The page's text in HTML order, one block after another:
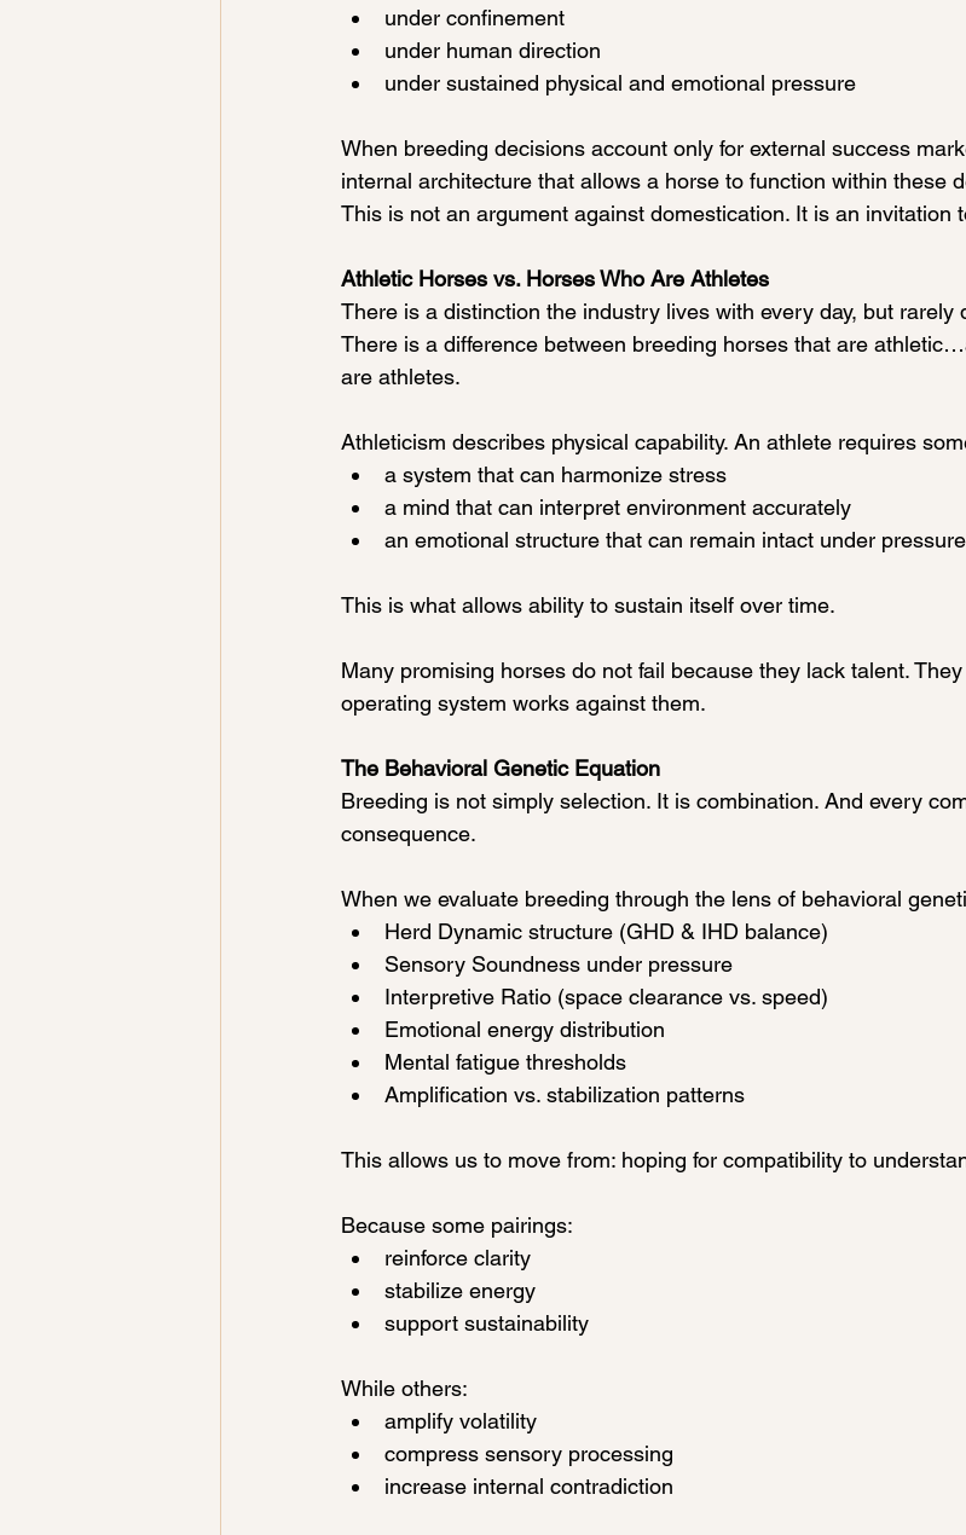
under confinement
under human direction
under sustained physical and emotional pressure
When breeding decisions account only for external success
internal architecture that allows a horse to function within these
This is not an argument against domestication. It is an invitation
Athletic Horses vs. Horses Who Are Athletes
There is a distinction the industry lives with every day, but rarely
There is a difference between breeding horses that are
are athletes.
Athleticism describes physical capability. An athlete requires
a system that can harmonize stress
a mind that can interpret environment accurately
an emotional structure that can remain intact under pressure
This is what allows ability to sustain itself over time.
Many promising horses do not fail because they lack talent.
operating system works against them.
The Behavioral Genetic Equation
Breeding is not simply selection. It is combination. And every
consequence.
When we evaluate breeding through the lens of behavioral
Herd Dynamic structure (GHD & IHD balance)
Sensory Soundness under pressure
Interpretive Ratio (space clearance vs. speed)
Emotional energy distribution
Mental fatigue thresholds
Amplification vs. stabilization patterns
This allows us to move from: hoping for compatibility to
Because some pairings:
reinforce clarity
stabilize energy
support sustainability
While others:
amplify volatility
compress sensory processing
increase internal contradiction